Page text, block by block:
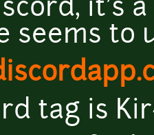
it's
seems to
tag is